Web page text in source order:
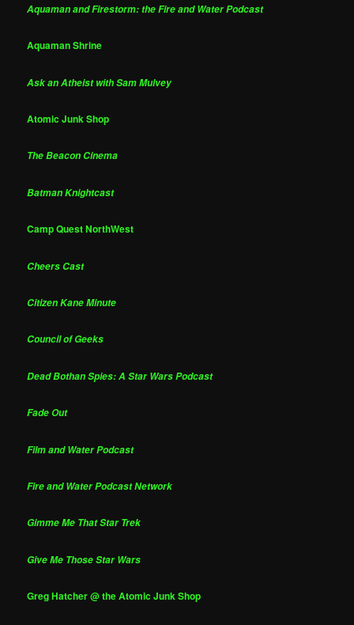
Aquaman and Firestorm: the Fire and Water Podcast
Aquaman Shrine
Ask an Atheist with Sam Mulvey
Atomic Junk Shop
The Beacon Cinema
Batman Knightcast
Camp Quest NorthWest
Cheers Cast
Citizen Kane Minute
Council of Geeks
Dead Bothan Spies: A Star Wars Podcast
Fade Out
Film and Water Podcast
Fire and Water Podcast Network
Gimme Me That Star Trek
Give Me Those Star Wars
Greg Hatcher @ the Atomic Junk Shop